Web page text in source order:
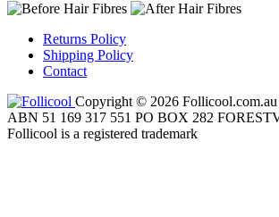
Returns Policy
Shipping Policy
Contact
Copyright © 2026 Follicool.com.au
ABN 51 169 317 551 PO BOX 282
Follicool is a registered trademark